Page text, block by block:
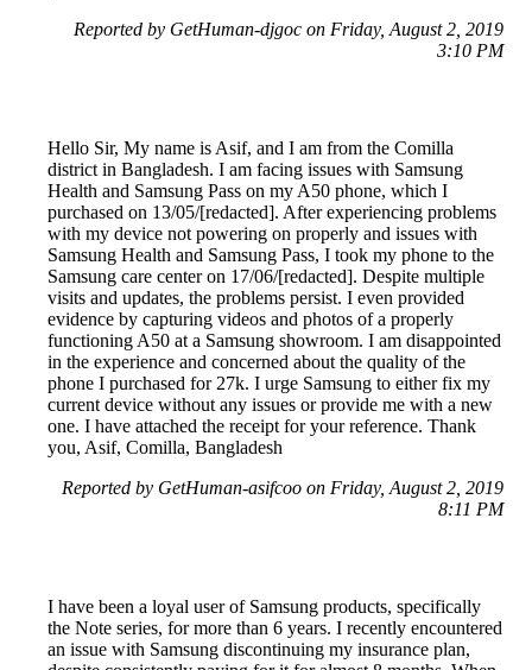
Reported by GetHuman-djgoc on Friday, August 2, 2019
3:10 PM
Hello Sir, My name is Asif, and I am from the Comilla
district in Bangladesh. I am facing issues with Samsung
Health and Samsung Pass on my A50 phone, which I
purchased on 13/05/[redacted]. After experiencing problems
with my device not powering on properly and issues with
Samsung Health and Samsung Pass, I took my phone to the
Samsung care center on 17/06/[redacted]. Despite multiple
visits and updates, the problems persist. I even provided
evidence by capturing videos and photos of a properly
functioning A50 at a Samsung showroom. I am disappointed
in the experience and concerned about the quality of the
phone I purchased for 27k. I urge Samsung to either fix my
current device without any issues or provide me with a new
one. I have attached the receipt for your reference. Thank
you, Asif, Comilla, Bangladesh
Reported by GetHuman-asifcoo on Friday, August 2, 2019
8:11 PM
I have been a loyal user of Samsung products, specifically
the Note series, for more than 6 years. I recently encountered
an issue with Samsung discontinuing my insurance plan,